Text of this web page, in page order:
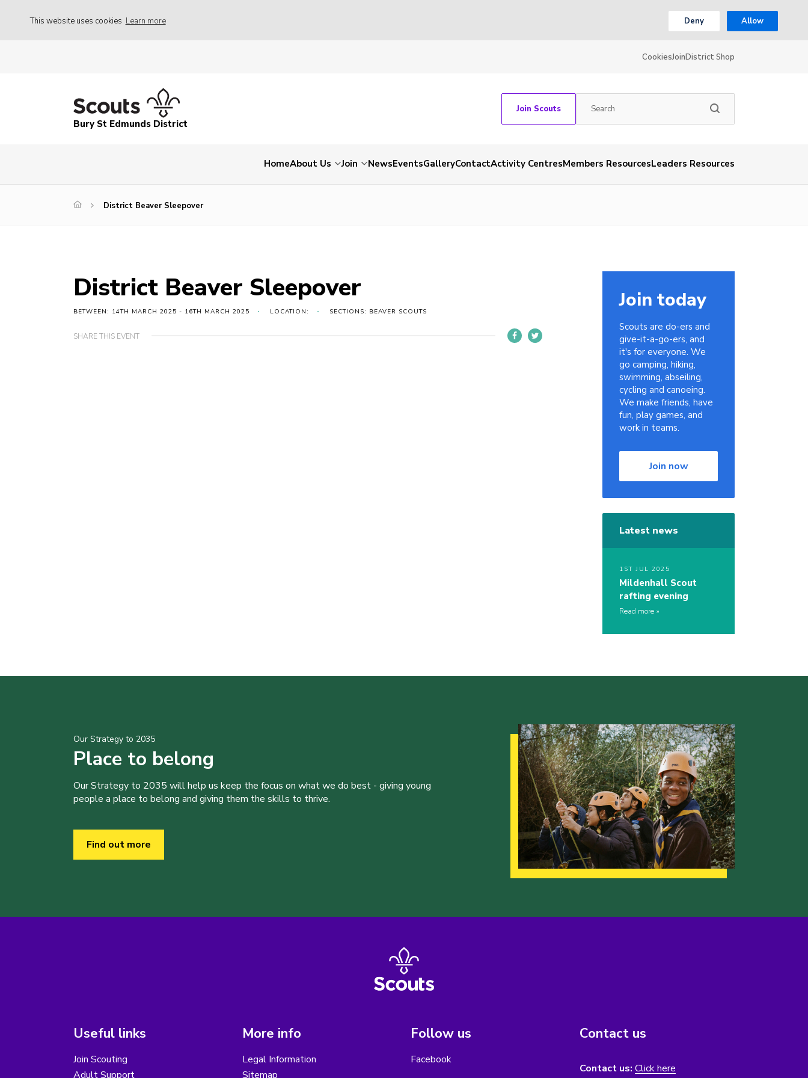
This website uses cookies Learn more Deny Allow
CookiesJoinDistrict Shop
Bury St Edmunds District
Join Scouts
HomeAbout Us Join NewsEventsGalleryContactActivity CentresMembers ResourcesLeaders Resources
District Beaver Sleepover
District Beaver Sleepover
BETWEEN: 14TH MARCH 2025 - 16TH MARCH 2025 LOCATION: SECTIONS: BEAVER SCOUTS
SHARE THIS EVENT
Join today
Scouts are do-ers and
give-it-a-go-ers, and
it's for everyone. We
go camping, hiking,
swimming, abseiling,
cycling and canoeing.
We make friends, have
fun, play games, and
work in teams.
Join now
Latest news
1ST JUL 2025
Mildenhall Scout
rafting evening
Read more
Our Strategy to 2035
Place to belong
Our Strategy to 2035 will help us keep the focus on what we do best - giving young
people a place to belong and giving them the skills to thrive.
Find out more
Useful links
Join Scouting
Adult Support
More info
Legal Information
Sitemap
Follow us
Facebook
Contact us
Contact us: Click here